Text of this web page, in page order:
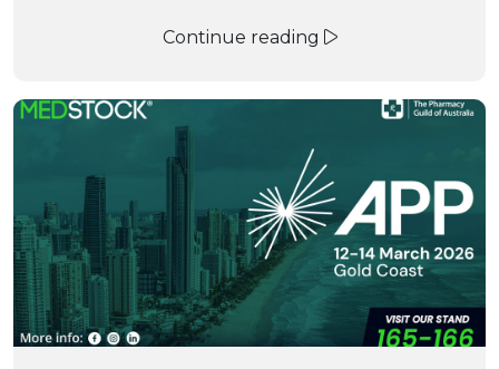
community settings, these traumatic wounds can
to 41.2% in long-term care, professional, evidence-
Continue reading